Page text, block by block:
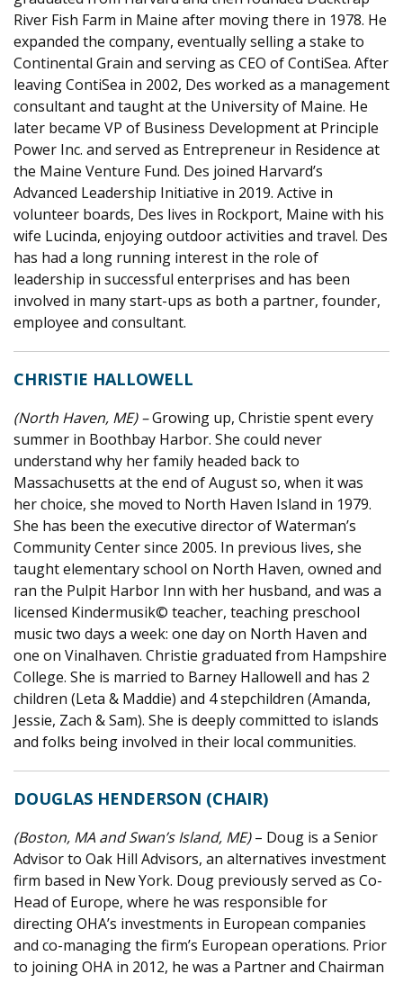
River Fish Farm in Maine after moving there in 1978. He
expanded the company, eventually selling a stake to
Continental Grain and serving as CEO of ContiSea. After
leaving ContiSea in 2002, Des worked as a management
consultant and taught at the University of Maine. He
later became VP of Business Development at Principle
Power Inc. and served as Entrepreneur in Residence at
the Maine Venture Fund. Des joined Harvard’s
Advanced Leadership Initiative in 2019. Active in
volunteer boards, Des lives in Rockport, Maine with his
wife Lucinda, enjoying outdoor activities and travel. Des
has had a long running interest in the role of
leadership in successful enterprises and has been
involved in many start-ups as both a partner, founder,
employee and consultant.
CHRISTIE HALLOWELL
(North Haven, ME) –Growing up, Christie spent every
summer in Boothbay Harbor. She could never
understand why her family headed back to
Massachusetts at the end of August so, when it was
her choice, she moved to North Haven Island in 1979.
She has been the executive director of Waterman’s
Community Center since 2005. In previous lives, she
taught elementary school on North Haven, owned and
ran the Pulpit Harbor Inn with her husband, and was a
licensed Kindermusik© teacher, teaching preschool
music two days a week: one dayon North Haven and
one on Vinalhaven. Christie graduated from Hampshire
College. She is married to Barney Hallowell and has 2
children (Leta & Maddie) and 4 stepchildren (Amanda,
Jessie, Zach & Sam). She is deeply committed to islands
and folks being involved in their local communities.
DOUGLAS HENDERSON (CHAIR)
(Boston, MA and Swan’s Island, ME)– Doug is a Senior
Advisor to Oak Hill Advisors, an alternatives investment
firm based in New York. Doug previously served as Co-
Head of Europe, where he was responsible for
directing OHA’s investments in European companies
and co-managing the firm’s European operations. Prior
to joining OHA in 2012, he was a Partner and Chairman